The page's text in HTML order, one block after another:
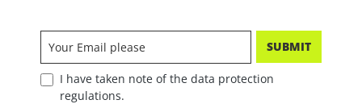
SUBMIT
I have taken note of the data protection
regulations.